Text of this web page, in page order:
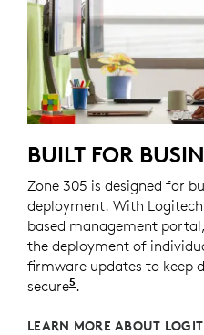
BUILT FOR
Zone 305 is designed for
deployment. With
based management
the deployment of
firmware updates to keep
secure5 Requires Logi
.
LEARN MORE ABOUT